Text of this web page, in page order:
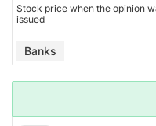
Stock price when the opinion
issued
Banks